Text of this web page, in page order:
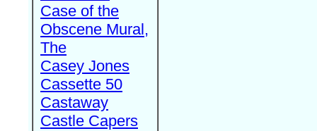
Case of the
Obscene Mural,
The
Casey Jones
Cassette 50
Castaway
Castle Capers